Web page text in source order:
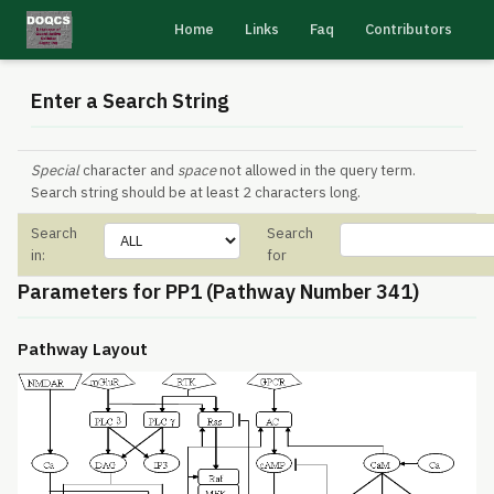
Home Links Faq Contributors
Enter a Search String
Specialcharacter and spacenot allowed in the query term.
Search string should be at least 2 characters long.
Search
in:
Search
for
Parameters for PP1 (Pathway Number 341)
Pathway Layout